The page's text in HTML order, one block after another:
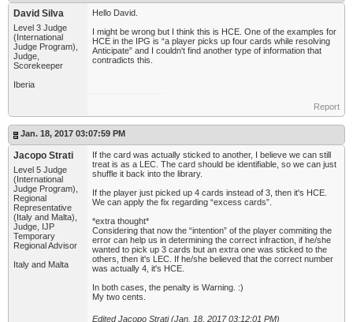
David Silva
Level 3 Judge
(International
Judge Program),
Judge,
Scorekeeper
Iberia
Hello David.
I might be wrong but I think this is HCE. One of the examples for
HCE in the IPG is “a player picks up four cards while resolving
Anticipate” and I couldn't find another type of information that
contradicts this.
Report
Jan. 18, 2017 03:07:59 PM
Jacopo Strati
Level 5 Judge
(International
Judge Program),
Regional
Representative
(Italy and Malta),
Judge, IJP
Temporary
Regional Advisor
Italy and Malta
If the card was actually sticked to another, I believe we can still
treat is as a LEC. The card should be identifiable, so we can just
shuffle it back into the library.
If the player just picked up 4 cards instead of 3, then it's HCE.
We can apply the fix regarding “excess cards”.
*extra thought*
Considering that now the “intention” of the player commiting the
error can help us in determining the correct infraction, if he/she
wanted to pick up 3 cards but an extra one was sticked to the
others, then it's LEC. If he/she believed that the correct number
was actually 4, it's HCE.
In both cases, the penalty is Warning. :)
My two cents.
Edited Jacopo Strati (Jan. 18, 2017 03:12:01 PM)